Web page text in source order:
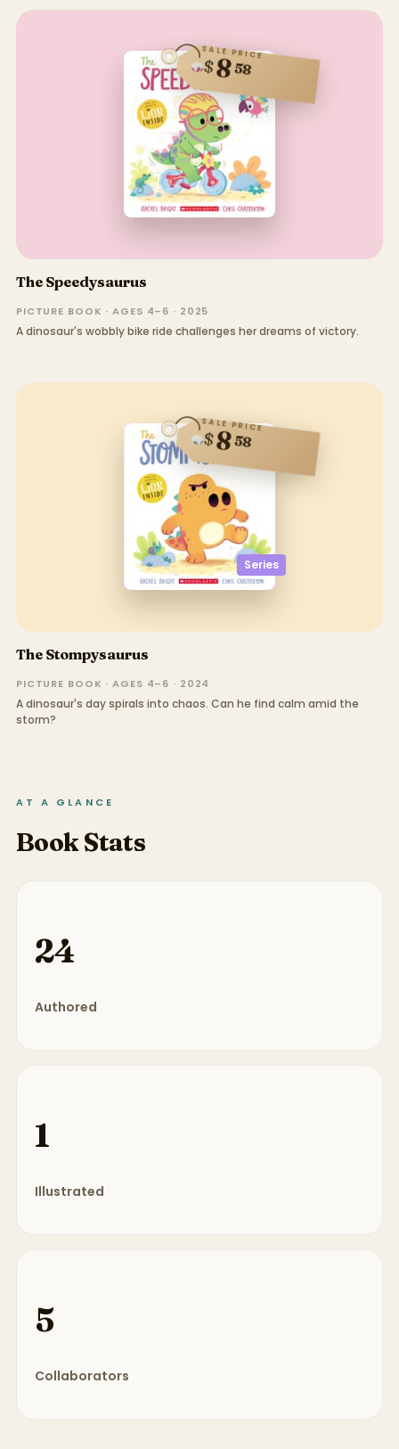
SALE PRICE
$858
The Speedysaurus
PICTURE BOOK · AGES 4–6 · 2025
A dinosaur's wobbly bike ride challenges her dreams of victory.
Series
SALE PRICE
$858
The Stompysaurus
PICTURE BOOK · AGES 4–6 · 2024
A dinosaur's day spirals into chaos. Can he find calm amid the
storm?
AT A GLANCE
Book Stats
24
Authored
1
Illustrated
5
Collaborators